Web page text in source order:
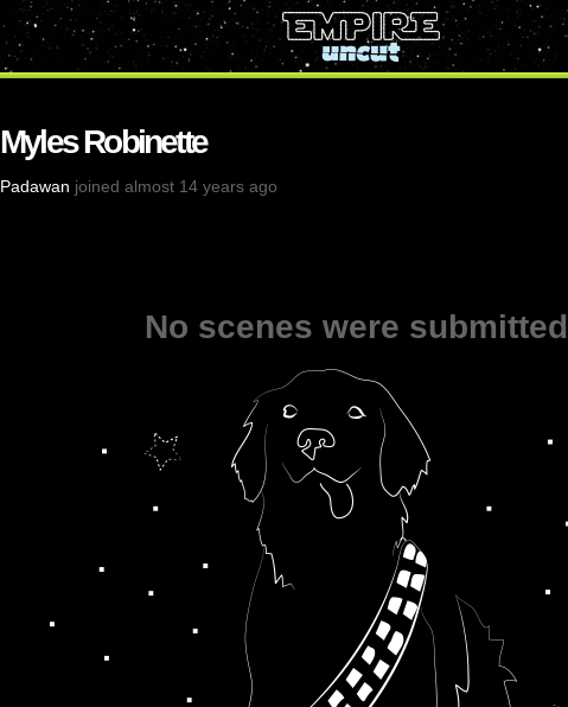
Myles Robinette
Padawan joined almost 14 years ago
No scenes were submitted